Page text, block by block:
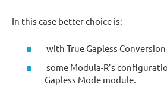
In this case better choice is:
with True Gapless
some Modula-R’s
Gapless Mode module.